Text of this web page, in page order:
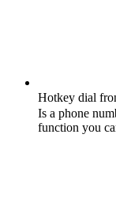
Hotkey dial
Is a phone
function you